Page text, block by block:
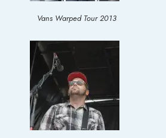
Vans Warped Tour 2013